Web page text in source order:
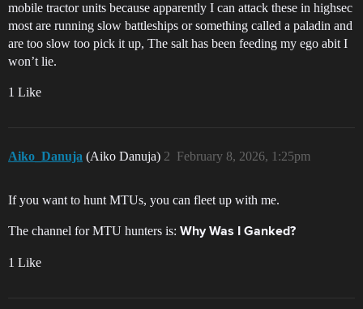
mobile tractor units because apparently I can attack these in highsec
most are running slow battleships or something called a paladin and
are too slow too pick it up, The salt has been feeding my ego abit I
won’t lie.
1 Like
Aiko_Danuja (Aiko Danuja) February 8, 2026, 1:25pm
2
If you want to hunt MTUs, you can fleet up with me.
The channel for MTU hunters is: Why Was I Ganked?
1 Like